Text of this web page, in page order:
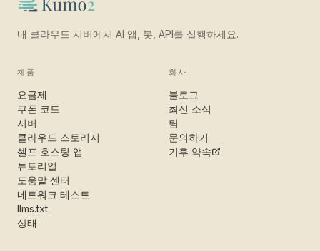
내 클라우드 서버에서 AI 앱, 봇, API를 실행하세요.
제품
요금제
쿠폰 코드
서버
클라우드 스토리지
셀프 호스팅 앱
튜토리얼
도움말 센터
네트워크 테스트
llms.txt
상태
회사
블로그
최신 소식
팀
문의하기
기후 약속